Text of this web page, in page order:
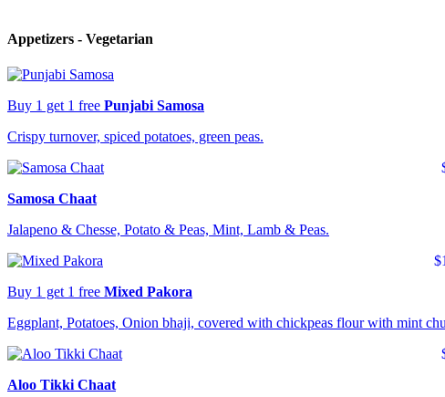
Appetizers - Vegetarian
Buy 1 get 1 free Punjabi Samosa
Crispy turnover, spiced potatoes, green peas.
Samosa Chaat
Jalapeno & Chesse, Potato & Peas, Mint, Lamb & Peas.
Buy 1 get 1 free Mixed Pakora
Eggplant, Potatoes, Onion bhaji, covered with chickpeas flour with mint
Aloo Tikki Chaat